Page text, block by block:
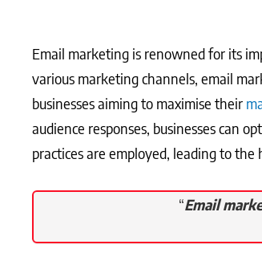
Email marketing is renowned for its
various marketing channels, email
businesses aiming to maximise their
audience responses, businesses can
practices are employed, leading to
“Email